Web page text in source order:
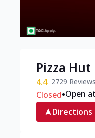
Pizza
4.4 2729 Reviews
Closed•Open
Directions